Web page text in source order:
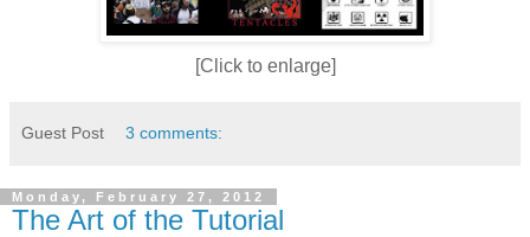
[Click to enlarge]
Guest Post 3 comments:
Monday, February 27, 2012
The Art of the Tutorial